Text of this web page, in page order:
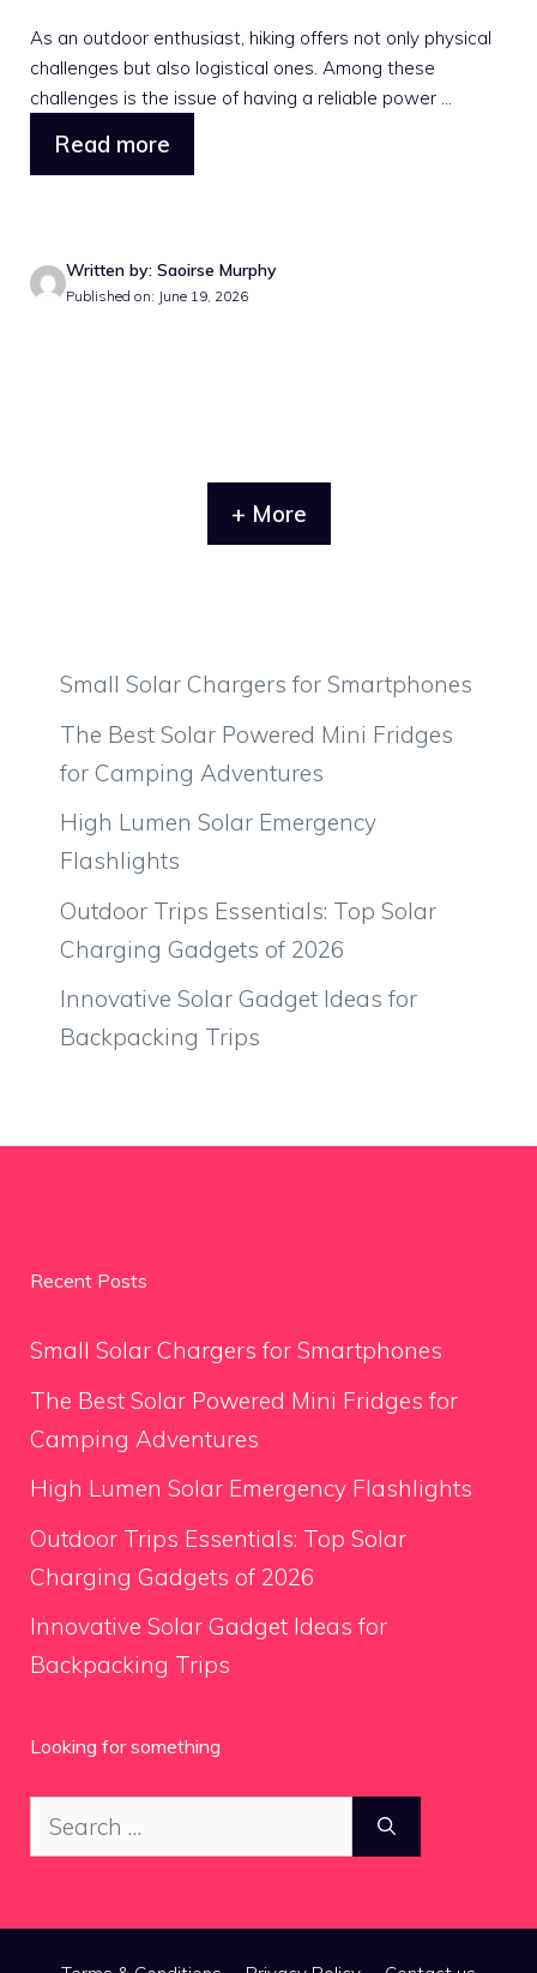
As an outdoor enthusiast, hiking offers not only physical
challenges but also logistical ones. Among these
challenges is the issue of having a reliable power ...
Read more
Written by: Saoirse Murphy
Published on: June 19, 2026
+ More
Small Solar Chargers for Smartphones
The Best Solar Powered Mini Fridges
for Camping Adventures
High Lumen Solar Emergency
Flashlights
Outdoor Trips Essentials: Top Solar
Charging Gadgets of 2026
Innovative Solar Gadget Ideas for
Backpacking Trips
Recent Posts
Small Solar Chargers for Smartphones
The Best Solar Powered Mini Fridges for
Camping Adventures
High Lumen Solar Emergency Flashlights
Outdoor Trips Essentials: Top Solar
Charging Gadgets of 2026
Innovative Solar Gadget Ideas for
Backpacking Trips
Looking for something
Search
for: